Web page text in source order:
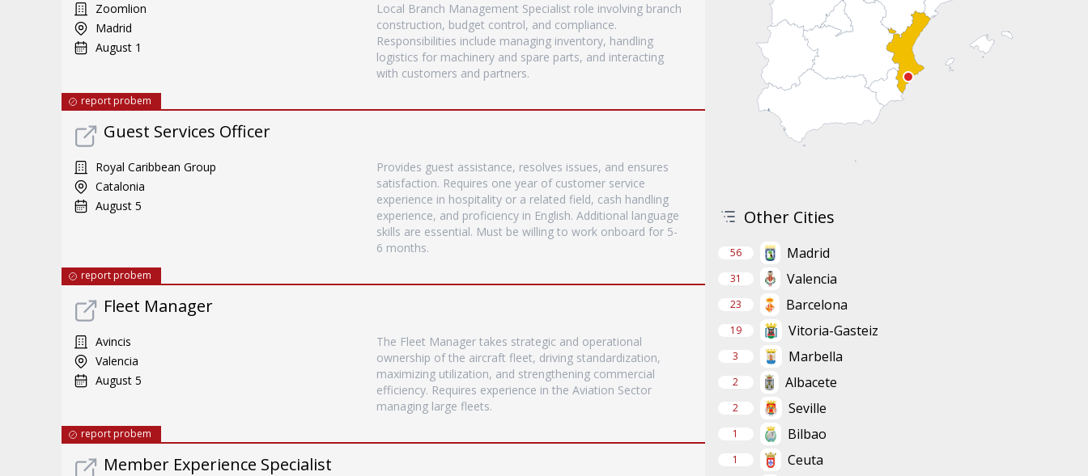
Zoomlion
Madrid
August 1
Local Branch Management Specialist role involving branch
construction, budget control, and compliance.
Responsibilities include managing inventory, handling
logistics for machinery and spare parts, and interacting
with customers and partners.
report probem
Guest Services Officer
Royal Caribbean Group
Catalonia
August 5
Provides guest assistance, resolves issues, and ensures
satisfaction. Requires one year of customer service
experience in hospitality or a related field, cash handling
experience, and proficiency in English. Additional language
skills are essential. Must be willing to work onboard for 5-
6 months.
report probem
Fleet Manager
Avincis
Valencia
August 5
The Fleet Manager takes strategic and operational
ownership of the aircraft fleet, driving standardization,
maximizing utilization, and strengthening commercial
efficiency. Requires experience in the Aviation Sector
managing large fleets.
report probem
Member Experience Specialist
Other Cities
56 Madrid
31 Valencia
23 Barcelona
19 Vitoria-Gasteiz
3 Marbella
2 Albacete
2 Seville
1 Bilbao
1 Ceuta